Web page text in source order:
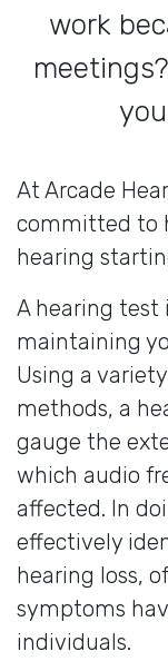
work
At Arcade
committed to
hearing
A hearing test
maintaining
Using a
methods, a
gauge the
which audio
affected. In
effectively
hearing loss,
symptoms
individuals.